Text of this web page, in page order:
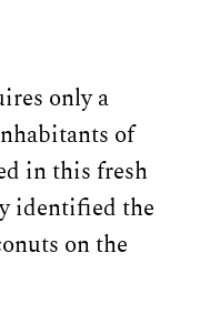
only a
of
in this fresh
identified the
on the